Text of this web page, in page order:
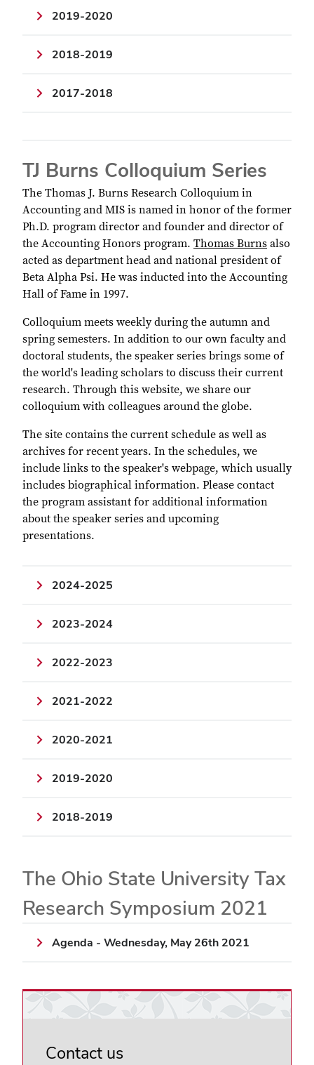
2019-2020
2018-2019
2017-2018
TJ Burns Colloquium Series
The Thomas J. Burns Research Colloquium in
Accounting and MIS is named in honor of the former
Ph.D. program director and founder and director of
the Accounting Honors program. Thomas Burns also
acted as department head and national president of
Beta Alpha Psi. He was inducted into the Accounting
Hall of Fame in 1997.
Colloquium meets weekly during the autumn and
spring semesters. In addition to our own faculty and
doctoral students, the speaker series brings some of
the world's leading scholars to discuss their current
research. Through this website, we share our
colloquium with colleagues around the globe.
The site contains the current schedule as well as
archives for recent years. In the schedules, we
include links to the speaker's webpage, which usually
includes biographical information. Please contact
the program assistant for additional information
about the speaker series and upcoming
presentations.
2024-2025
2023-2024
2022-2023
2021-2022
2020-2021
2019-2020
2018-2019
The Ohio State University Tax
Research Symposium 2021
Agenda - Wednesday, May 26th 2021
Contact us